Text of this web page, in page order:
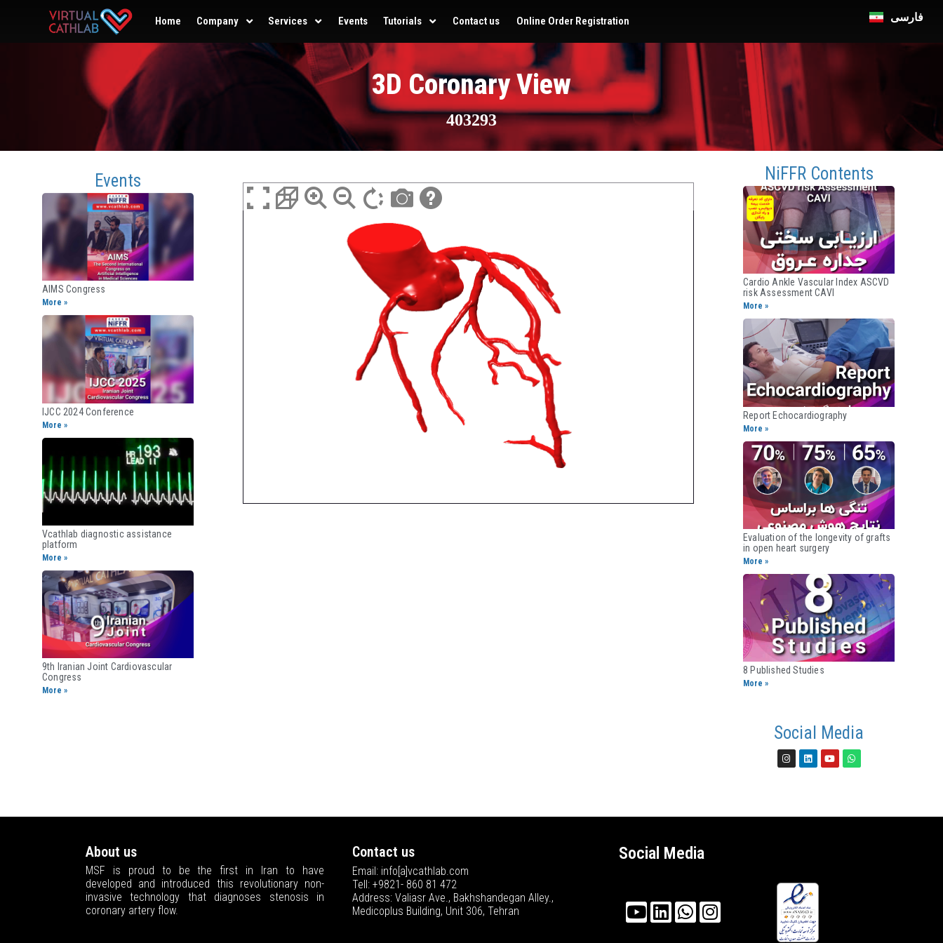
Home Company Services Events Tutorials Contact us Online Order Registration فارسی
3D Coronary View
403293
Events
AIMS Congress
More »
IJCC 2024 Conference
More »
Vcathlab diagnostic assistance
platform
More »
9th Iranian Joint ​Cardiovascular
Congress
More »
NiFFR Contents
Cardio Ankle Vascular Index ASCVD
risk Assessment CAVI​
More »
Report Echocardiography​
More »
Evaluation of the longevity of grafts
in open heart surgery​
More »
8 Published Studies​
More »
Social Media
About us
MSF is proud to be the first in Iran to have
developed and introduced this revolutionary non-
invasive technology that diagnoses stenosis in
coronary artery flow.
Contact us
Email: info[a]vcathlab.com
Tell: +9821- 860 81 472
Address: Valiasr Ave., Bakhshandegan Alley.,
Medicoplus Building, Unit 306, Tehran
Social Media